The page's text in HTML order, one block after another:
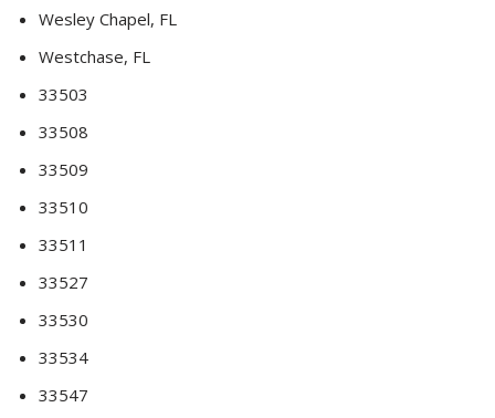
Wesley Chapel, FL
Westchase, FL
33503
33508
33509
33510
33511
33527
33530
33534
33547